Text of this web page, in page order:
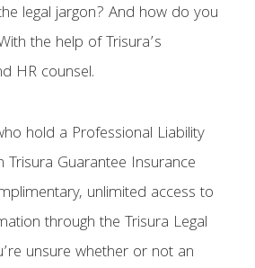
legal jargon? And how do you
the help of Trisura’s
HR counsel.
hold a Professional Liability
Trisura Guarantee Insurance
unlimited access to
through the Trisura Legal
unsure whether or not an